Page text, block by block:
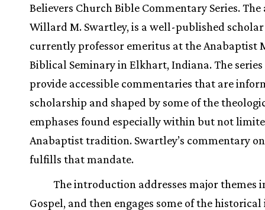
Believers Church Bible Commentary Series.
Willard M. Swartley, is a well-published
currently professor emeritus at the Anabaptist
Biblical Seminary in Elkhart, Indiana. The
provide accessible commentaries that are
scholarship and shaped by some of the
emphases found especially within but not
Anabaptist tradition. Swartley’s commentary
fulfills that mandate.
The introduction addresses major themes
Gospel, and then engages some of the historical